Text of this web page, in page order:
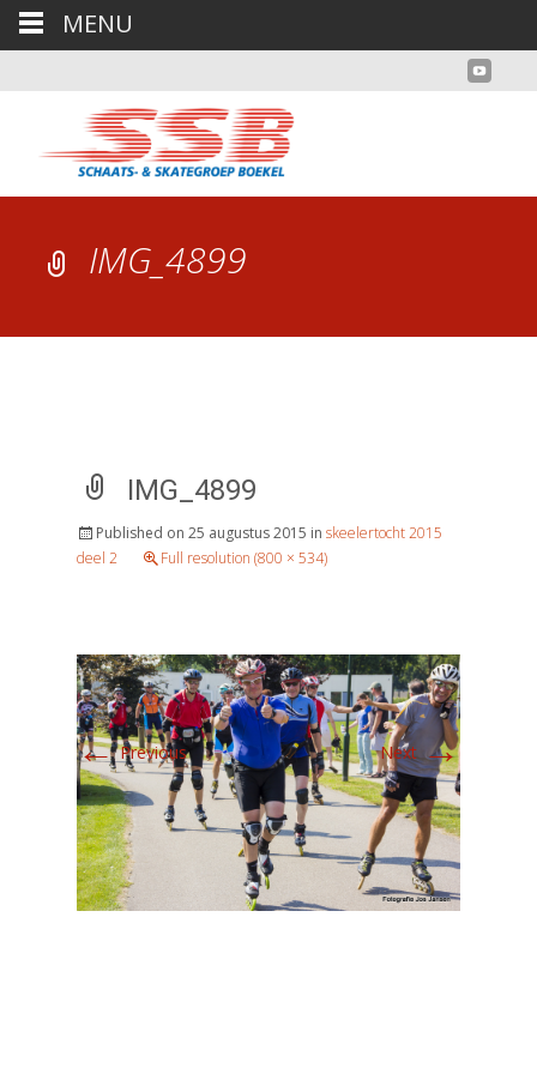
IMG_4899
IMG_4899
Published on 25 augustus 2015 in skeelertocht 2015
deel 2
Full resolution (800 × 534)
←Previous Next→
MENU